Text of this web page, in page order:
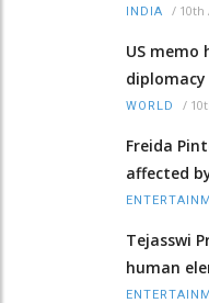
INDIA / 10th
US memo
diplomacy
WORLD /
Freida
affected
Tejasswi
human